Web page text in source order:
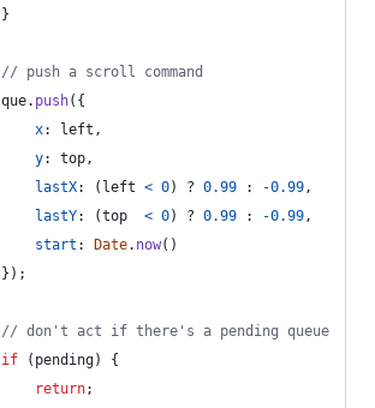
}
// push a scroll command
que. push( {
x: left ,
y: top,
lastX: ( left < 0) ? 0.99 : -0.99,
lastY: (top < 0) ? 0.99 : -0.99,
start : Date. now( )
} ) ;
// don't act if there's a pending queue
if
( pending)
{
return;